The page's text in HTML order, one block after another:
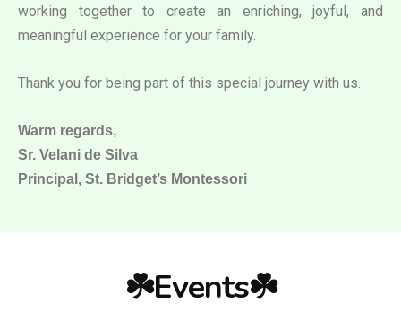
working together to create an enriching, joyful, and
meaningful experience for your family.
Thank you for being part of this special journey with us.
Warm regards,
Sr. Velani de Silva
Principal, St. Bridget’s Montessori
☘️Events☘️